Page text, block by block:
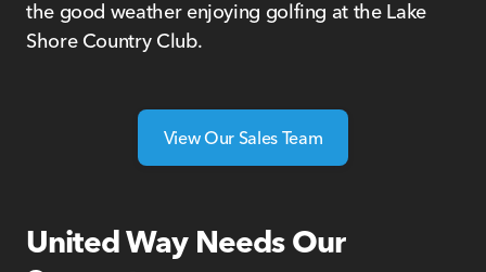
the good weather enjoying golfing at the Lake
Shore Country Club.
View Our Sales Team
United Way Needs Our